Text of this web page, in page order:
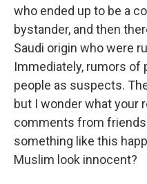
who ended up to be a
bystander, and then
Saudi origin who were
Immediately, rumors of
people as suspects.
but I wonder what your
comments from friends
something like this
Muslim look innocent?